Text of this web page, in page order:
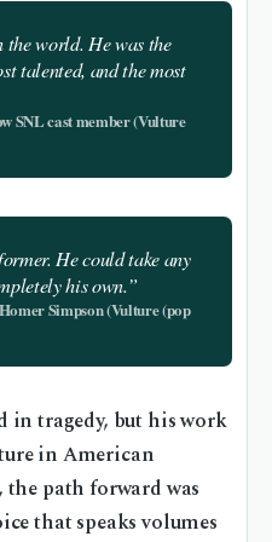
the world. He was the
talented, and the most
SNL cast member (Vulture
He could take any
his own.”
Simpson (Vulture (pop
in tragedy, but his work
in American
path forward was
that speaks volumes